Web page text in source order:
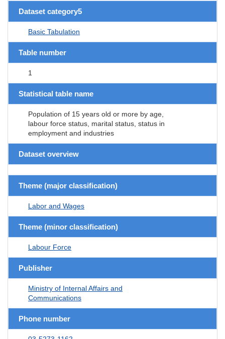
Dataset category5
Basic Tabulation
Table number
1
Statistical table name
Population of 15 years old or more by age,
labour force status, marital status, status in
employment and industries
Dataset overview
Theme (major classification)
Labor and Wages
Theme (minor classification)
Labour Force
Publisher
Ministry of Internal Affairs and
Communications
Phone number